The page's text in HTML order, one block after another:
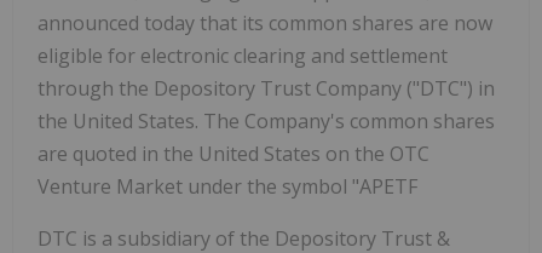
announced today that its common shares are now
eligible for electronic clearing and settlement
through the Depository Trust Company ("DTC") in
the United States. The Company's common shares
are quoted in the United States on the OTC
Venture Market under the symbol "APETF
DTC is a subsidiary of the Depository Trust &